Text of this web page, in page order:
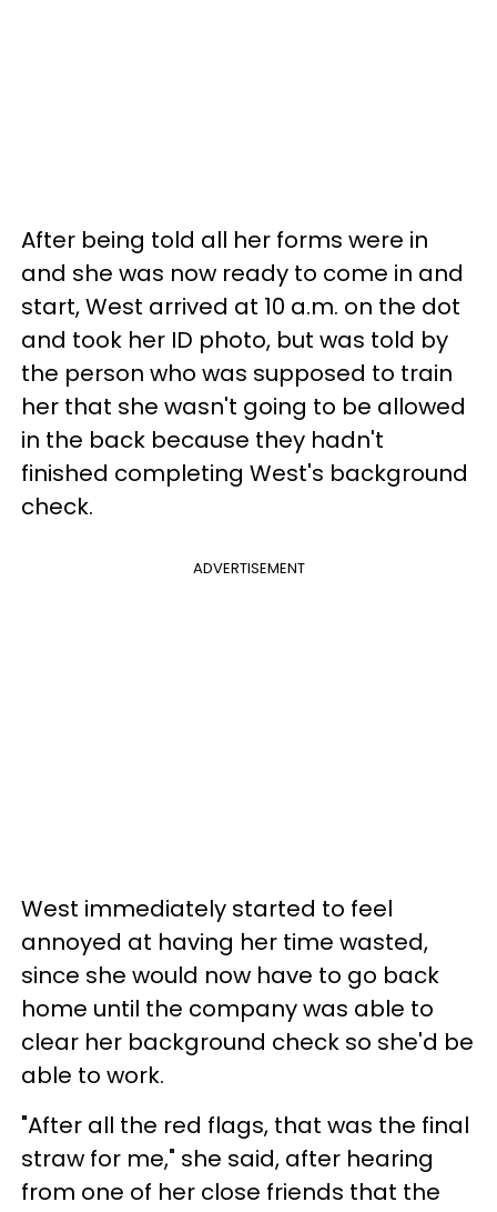
After being told all her forms were in
and she was now ready to come in and
start, West arrived at 10 a.m. on the dot
and took her ID photo, but was told by
the person who was supposed to train
her that she wasn't going to be allowed
in the back because they hadn't
finished completing West's background
check.
ADVERTISEMENT
West immediately started to feel
annoyed at having her time wasted,
since she would now have to go back
home until the company was able to
clear her background check so she'd be
able to work.
"After all the red flags, that was the final
straw for me," she said, after hearing
from one of her close friends that the